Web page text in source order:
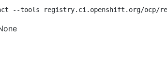
--tools registry.ci.openshift.org/ocp/